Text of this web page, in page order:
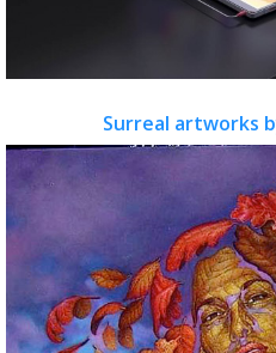
Surreal artworks